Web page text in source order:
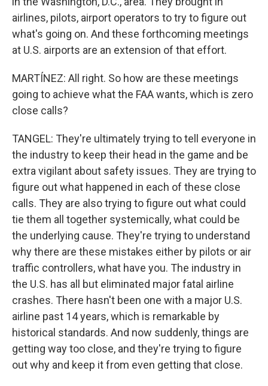
airlines, pilots, airport operators to try to figure out
what's going on. And these forthcoming meetings
at U.S. airports are an extension of that effort.
MARTÍNEZ: All right. So how are these meetings
going to achieve what the FAA wants, which is zero
close calls?
TANGEL: They're ultimately trying to tell everyone in
the industry to keep their head in the game and be
extra vigilant about safety issues. They are trying to
figure out what happened in each of these close
calls. They are also trying to figure out what could
tie them all together systemically, what could be
the underlying cause. They're trying to understand
why there are these mistakes either by pilots or air
traffic controllers, what have you. The industry in
the U.S. has all but eliminated major fatal airline
crashes. There hasn't been one with a major U.S.
airline past 14 years, which is remarkable by
historical standards. And now suddenly, things are
getting way too close, and they're trying to figure
out why and keep it from even getting that close.